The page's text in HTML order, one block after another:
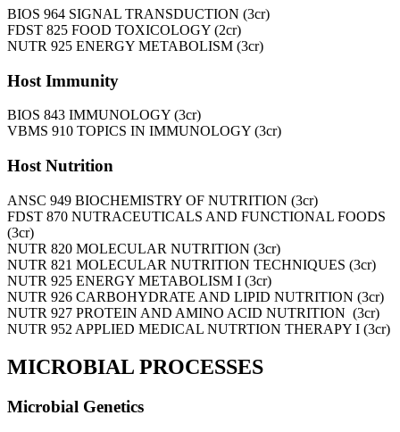
BIOS 964 SIGNAL TRANSDUCTION (3cr)
FDST 825 FOOD TOXICOLOGY (2cr)
NUTR 925 ENERGY METABOLISM (3cr)
Host Immunity
BIOS 843 IMMUNOLOGY (3cr)
VBMS 910 TOPICS IN IMMUNOLOGY (3cr)
Host Nutrition
ANSC 949 BIOCHEMISTRY OF NUTRITION (3cr)
FDST 870 NUTRACEUTICALS AND FUNCTIONAL FOODS
(3cr)
NUTR 820 MOLECULAR NUTRITION (3cr)
NUTR 821 MOLECULAR NUTRITION TECHNIQUES (3cr)
NUTR 925 ENERGY METABOLISM I (3cr)
NUTR 926 CARBOHYDRATE AND LIPID NUTRITION (3cr)
NUTR 927 PROTEIN AND AMINO ACID NUTRITION (3cr)
NUTR 952 APPLIED MEDICAL NUTRTION THERAPY I (3cr)
MICROBIAL PROCESSES
Microbial Genetics